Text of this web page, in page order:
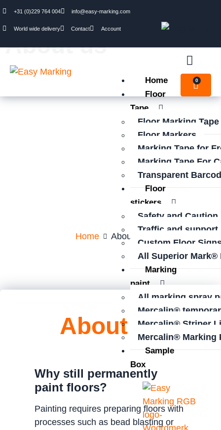
+31 (0)229 764 004 info@easy-marking.com
World wide delivery Contact Account
Home
Floor
Tape
Floor Marking Tape
Floor Markers
Marking Tape for
Marking Tape For
Transparent
Floor
stickers
Safety and Caution
Traffic and support
Custom Floor
All Superior Mark®
Marking
paint
All marking spray
Mercalin®
Mercalin® Striper
Mercalin® Marking
Sample
Box
0
About us
Home About us
About us
Why still permanently
paint floors?
Painting requires preparing floors with
processes such as bead blasting or